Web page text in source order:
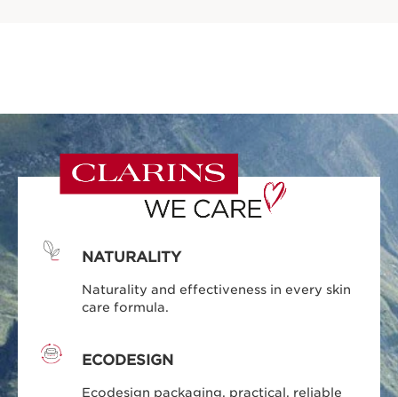
NATURALITY
Naturality and effectiveness in every skin
care formula.
ECODESIGN
Ecodesign packaging, practical, reliable